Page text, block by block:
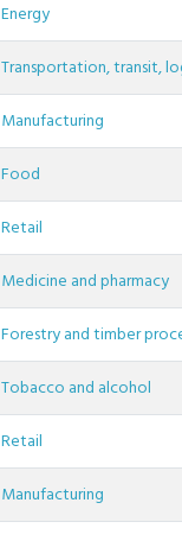
Energy
Transportation, transit,
Manufacturing
Food
Retail
Medicine and pharmacy
Forestry and timber
Tobacco and alcohol
Retail
Manufacturing